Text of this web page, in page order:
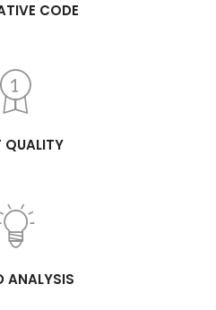
CODE
QUALITY
ANALYSIS